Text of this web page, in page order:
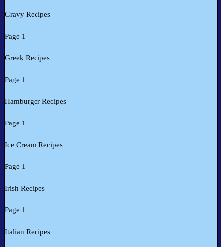
Gravy Recipes
Page 1
Greek Recipes
Page 1
Hamburger Recipes
Page 1
Ice Cream Recipes
Page 1
Irish Recipes
Page 1
Italian Recipes